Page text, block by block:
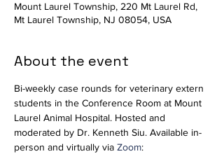
Mount Laurel Township, 220 Mt Laurel Rd,
Mt Laurel Township, NJ 08054, USA
About the event
Bi-weekly case rounds for veterinary extern
students in the Conference Room at Mount
Laurel Animal Hospital. Hosted and
moderated by Dr. Kenneth Siu. Available in-
person and virtually via Zoom: